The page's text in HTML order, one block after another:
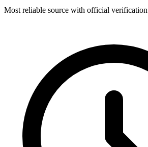
Most reliable source with official verification